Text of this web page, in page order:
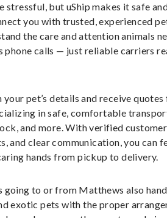
stressful, but uShip makes it safe
you with trusted, experienced
the care and attention animals
phone calls — just reliable carriers
pet’s details and receive
in safe, comfortable
and more. With verified customer
and clear communication, you can
hands from pickup to delivery.
going to or from Matthews also
exotic pets with the proper